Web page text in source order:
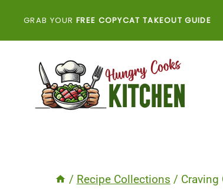
GRAB YOUR FREE COPYCAT TAKEOUT GUIDE
/ Recipe Collections / Craving